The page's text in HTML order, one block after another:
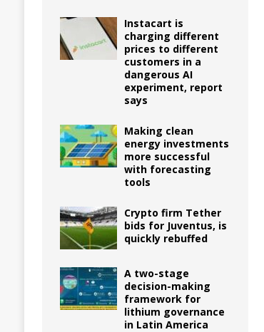
Instacart is
charging different
prices to different
customers in a
dangerous AI
experiment, report
says
Making clean
energy investments
more successful
with forecasting
tools
Crypto firm Tether
bids for Juventus, is
quickly rebuffed
A two-stage
decision-making
framework for
lithium governance
in Latin America